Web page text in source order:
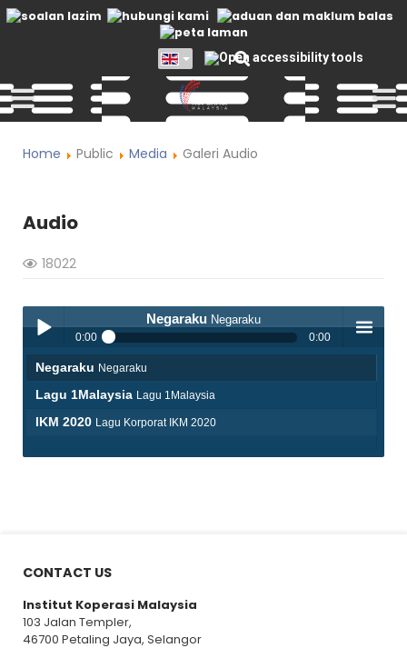
Home Public Media Galeri Audio
Audio
18022
Play /
Negaraku Negaraku
0:00 0:00
menu
Negaraku Negaraku
Lagu 1Malaysia Lagu 1Malaysia
IKM 2020 Lagu Korporat IKM 2020
CONTACT US
Institut Koperasi Malaysia
103 Jalan Templer,
46700 Petaling Jaya, Selangor